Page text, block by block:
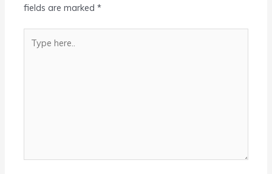
fields are marked*
here..